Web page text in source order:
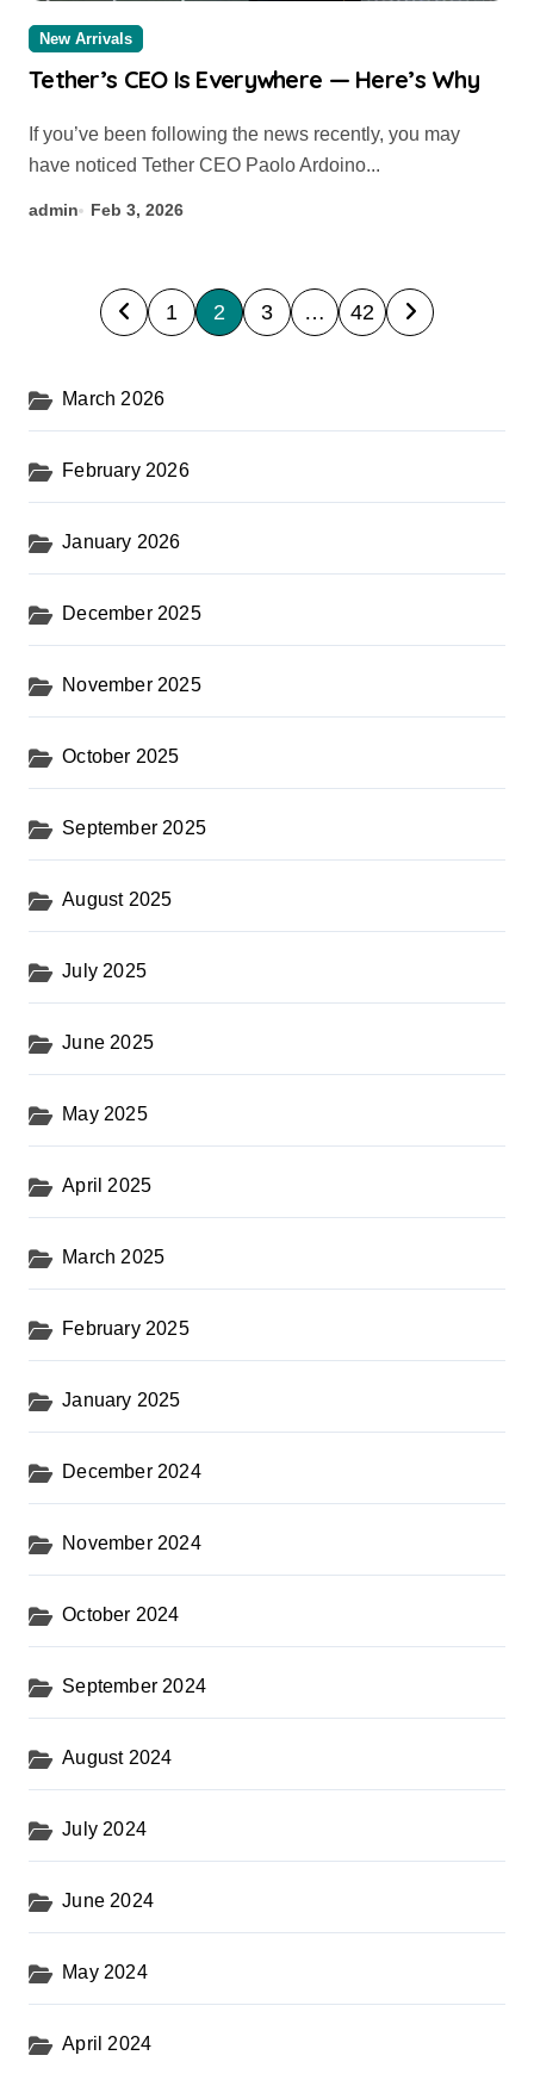
New Arrivals
Tether’s CEO Is Everywhere — Here’s Why
have noticed Tether CEO Paolo Ardoino...
admin Feb 3, 2026
P
o
s
t
s
p
a
g
i
a
t
i
o
n
1 2 3 … 42
March 2026
February 2026
January 2026
December 2025
November 2025
October 2025
September 2025
August 2025
July 2025
June 2025
May 2025
April 2025
March 2025
February 2025
January 2025
December 2024
November 2024
October 2024
September 2024
August 2024
July 2024
June 2024
May 2024
April 2024